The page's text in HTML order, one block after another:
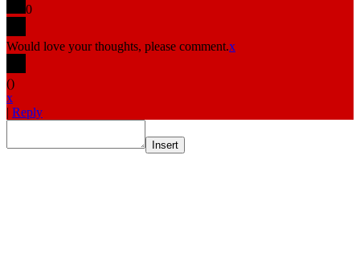
0
Would love your thoughts, please comment.x
()
x
| Reply
Insert